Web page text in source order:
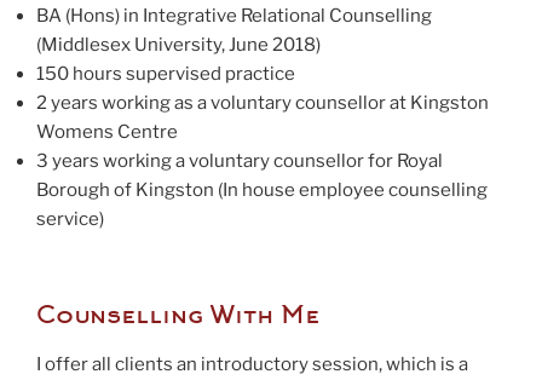
BA (Hons) in Integrative Relational Counselling
(Middlesex University, June 2018)
150 hours supervised practice
2 years working as a voluntary counsellor at Kingston
Womens Centre
3 years working a voluntary counsellor for Royal
Borough of Kingston (In house employee counselling
service)
Counselling With Me
I offer all clients an introductory session, which is a